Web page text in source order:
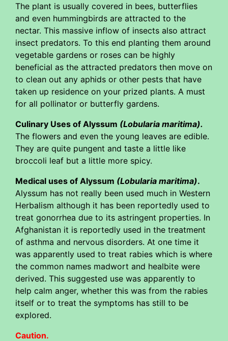
The plant is usually covered in bees, butterflies
and even hummingbirds are attracted to the
nectar. This massive inflow of insects also attract
insect predators. To this end planting them around
vegetable gardens or roses can be highly
beneficial as the attracted predators then move on
to clean out any aphids or other pests that have
taken up residence on your prized plants. A must
for all pollinator or butterfly gardens.
Culinary Uses of Alyssum (Lobularia maritima).
The flowers and even the young leaves are edible.
They are quite pungent and taste a little like
broccoli leaf but a little more spicy.
Medical uses of Alyssum (Lobularia maritima).
Alyssum has not really been used much in Western
Herbalism although it has been reportedly used to
treat gonorrhea due to its astringent properties. In
Afghanistan it is reportedly used in the treatment
of asthma and nervous disorders. At one time it
was apparently used to treat rabies which is where
the common names madwort and healbite were
derived. This suggested use was apparently to
help calm anger, whether this was from the rabies
itself or to treat the symptoms has still to be
explored.
Caution.